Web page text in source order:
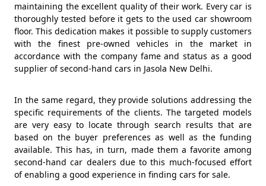
maintaining the excellent quality of their work. Every car is
thoroughly tested before it gets to the used car showroom
floor. This dedication makes it possible to supply customers
with the finest pre-owned vehicles in the market in
accordance with the company fame and status as a good
supplier of second-hand cars in Jasola New Delhi.
In the same regard, they provide solutions addressing the
specific requirements of the clients. The targeted models
are very easy to locate through search results that are
based on the buyer preferences as well as the funding
available. This has, in turn, made them a favorite among
second-hand car dealers due to this much-focused effort
of enabling a good experience in finding cars for sale.